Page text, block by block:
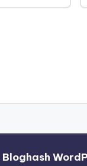
Bloghash